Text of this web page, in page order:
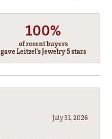
100%
of recent buyers
gave Leitzel's Jewelry 5 stars
July 31, 2026